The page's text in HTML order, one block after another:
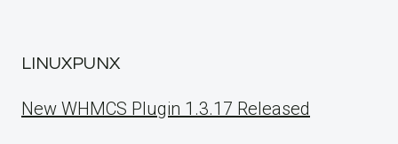
LINUXPUNX
New WHMCS Plugin 1.3.17 Released